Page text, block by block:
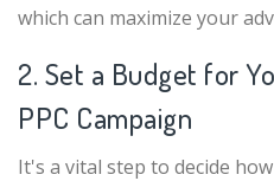
which can maximize your
2. Set a Budget for
PPC Campaign
It's a vital step to decide